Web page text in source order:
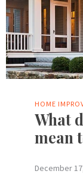
HOME
What
mean
December